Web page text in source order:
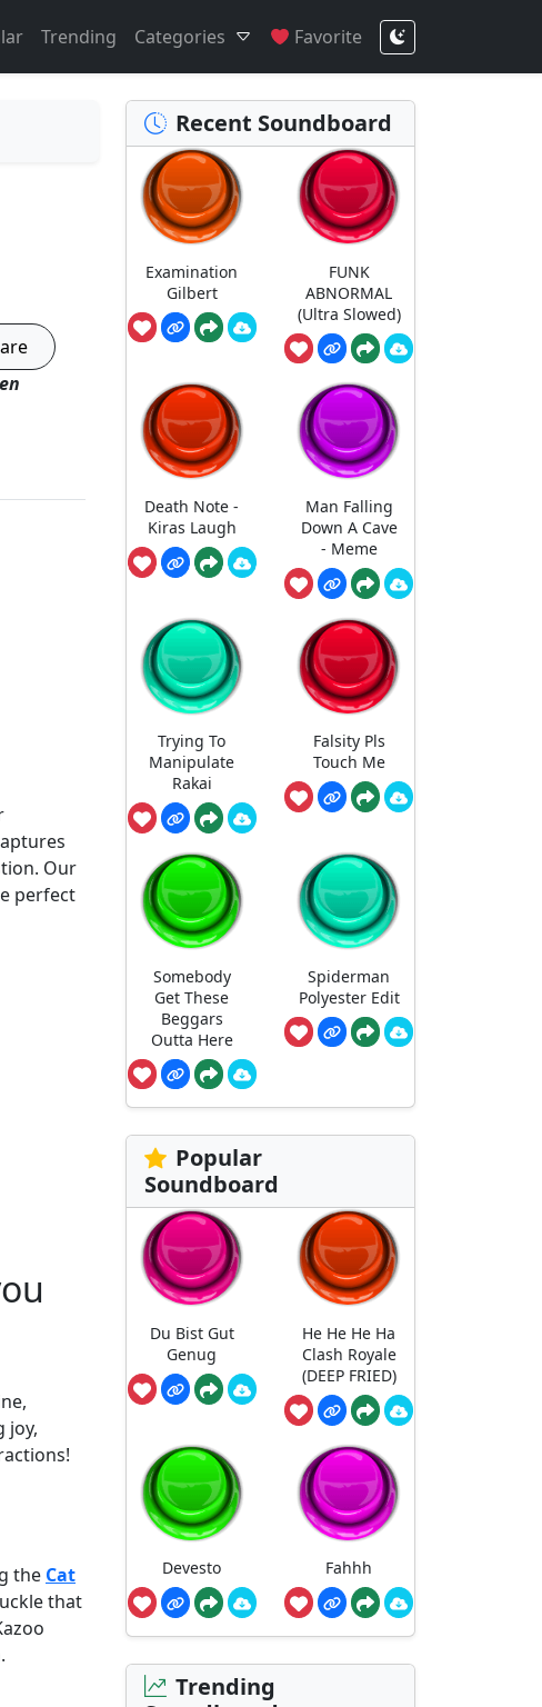
Trending Categories Favorite
Our
perfect
joy,
the Cat
that
Recent Soundboard
Examination
Gilbert
FUNK
ABNORMAL
(Ultra Slowed)
Death Note -
Kiras Laugh
Man Falling
Down A Cave
- Meme
Trying To
Manipulate
Rakai
Falsity Pls
Touch Me
Somebody
Get These
Beggars
Outta Here
Spiderman
Polyester Edit
Popular
Soundboard
Du Bist Gut
Genug
He He He Ha
Clash Royale
(DEEP FRIED)
Devesto Fahhh
Trending